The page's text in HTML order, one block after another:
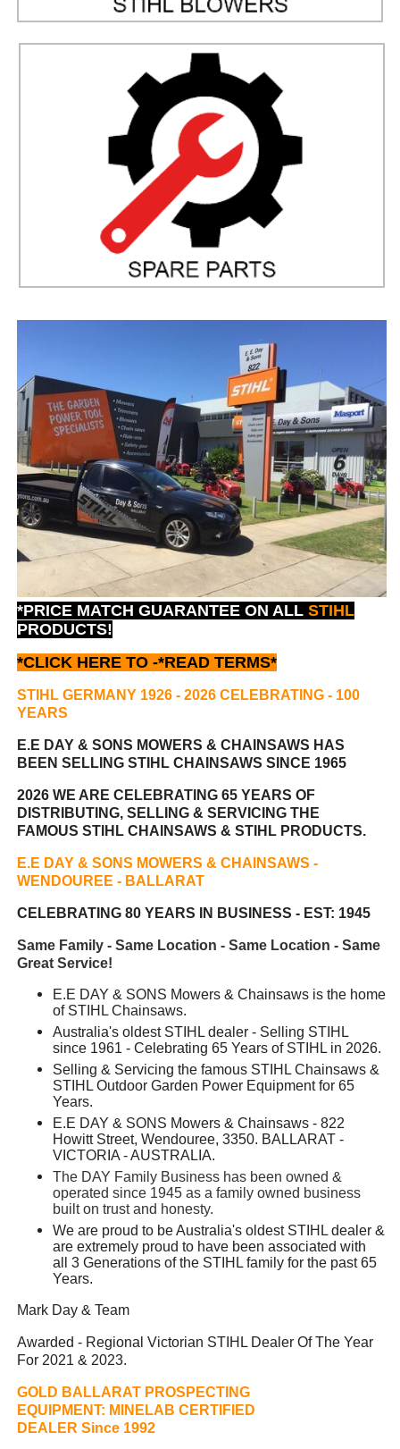
*PRICE MATCH GUARANTEE ON ALLSTIHL
PRODUCTS!
*CLICK HERE TO -*READ TERMS*
STIHL GERMANY 1926 - 2026 CELEBRATING - 100
YEARS
E.E DAY & SONS MOWERS & CHAINSAWS HAS
BEEN SELLING STIHL CHAINSAWS SINCE 1965
2026 WE ARE CELEBRATING 65 YEARS OF
DISTRIBUTING, SELLING & SERVICING THE
FAMOUS STIHL CHAINSAWS & STIHL PRODUCTS.
E.E DAY & SONS MOWERS & CHAINSAWS -
WENDOUREE - BALLARAT
CELEBRATING 80 YEARS IN BUSINESS - EST: 1945
Same Family - Same Location - Same Location - Same
Great Service!
E.E DAY & SONS Mowers & Chainsaws is the home
of STIHL Chainsaws.
Australia's oldest STIHL dealer - Selling STIHL
since 1961 - Celebrating 65 Years of STIHL in 2026.
Selling & Servicing the famous STIHL Chainsaws &
STIHL Outdoor Garden Power Equipment for 65
Years.
E.E DAY & SONS Mowers & Chainsaws - 822
Howitt Street, Wendouree, 3350. BALLARAT -
VICTORIA - AUSTRALIA.
The DAY Family Business has been owned &
operated since 1945 as a family owned business
built on trust and honesty.
We are proud to be Australia's oldest STIHL dealer &
are extremely proud to have been associated with
all 3 Generations of the STIHL family for the past 65
Years.
Mark Day & Team
Awarded - Regional Victorian STIHL Dealer Of The Year
For 2021 & 2023.
GOLD BALLARAT PROSPECTING
EQUIPMENT: MINELAB CERTIFIED
DEALER Since 1992